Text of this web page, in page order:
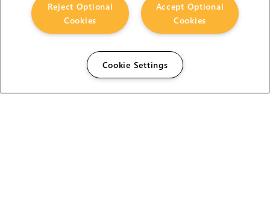
Accept Optional
Cookies
Reject Optional
Cookies
Cookie Settings